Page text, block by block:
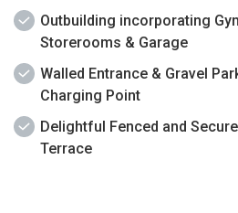
Outbuilding incorporating
Storerooms & Garage
Walled Entrance & Gravel
Charging Point
Delightful Fenced and
Terrace